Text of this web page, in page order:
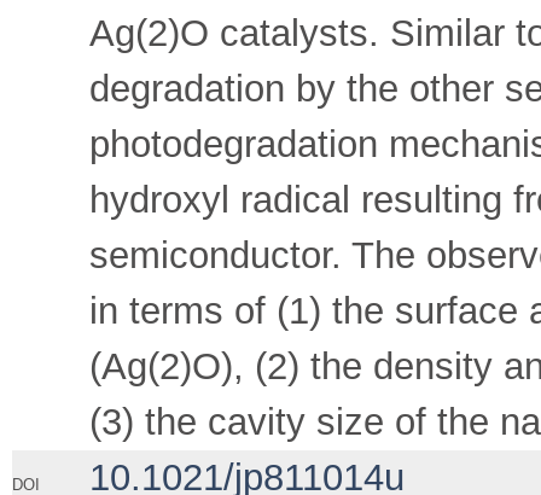
Ag(2)O catalysts. Similar
degradation by the other
photodegradation
hydroxyl radical resulting
semiconductor. The
in terms of (1) the surface
(Ag(2)O), (2) the density
(3) the cavity size of the
DOI 10.1021/jp811014u